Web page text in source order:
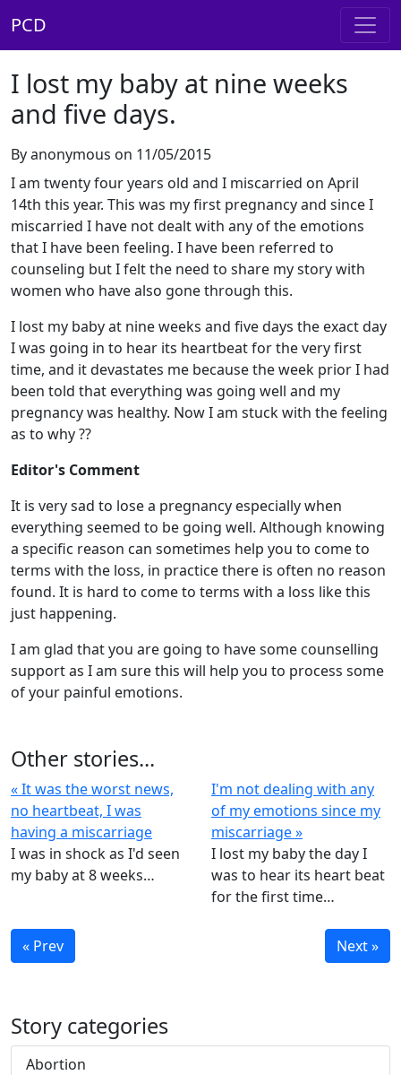
PCD
I lost my baby at nine weeks
and five days.
By anonymous on 11/05/2015
I am twenty four years old and I miscarried on April
14th this year. This was my first pregnancy and since I
miscarried I have not dealt with any of the emotions
that I have been feeling. I have been referred to
counseling but I felt the need to share my story with
women who have also gone through this.
I lost my baby at nine weeks and five days the exact day
I was going in to hear its heartbeat for the very first
time, and it devastates me because the week prior I had
been told that everything was going well and my
pregnancy was healthy. Now I am stuck with the feeling
as to why ??
Editor's Comment
It is very sad to lose a pregnancy especially when
everything seemed to be going well. Although knowing
a specific reason can sometimes help you to come to
terms with the loss, in practice there is often no reason
found. It is hard to come to terms with a loss like this
just happening.
I am glad that you are going to have some counselling
support as I am sure this will help you to process some
of your painful emotions.
Other stories...
« It was the worst news,
no heartbeat, I was
having a miscarriage
I was in shock as I'd seen
my baby at 8 weeks…
I'm not dealing with any
of my emotions since my
miscarriage »
I lost my baby the day I
was to hear its heart beat
for the first time…
« Prev Next »
Story categories
Abortion